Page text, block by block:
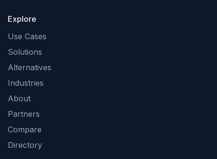
Explore
Use Cases
Solutions
Alternatives
Industries
About
Partners
Compare
Directory